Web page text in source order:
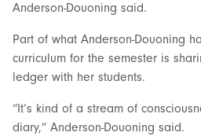
Anderson-Douoning said.
Part of what Anderson-Douoning
curriculum for the semester is
ledger with her students.
“It’s kind of a stream of
diary,” Anderson-Douoning said.